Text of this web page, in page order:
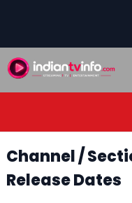
Channel /
Release Dates